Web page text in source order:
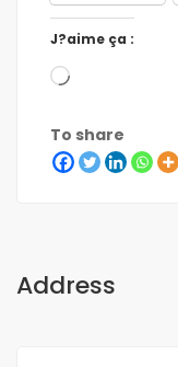
J?aime ça :
To share
Address